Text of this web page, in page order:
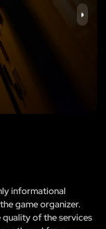
informational
game organizer.
of the services